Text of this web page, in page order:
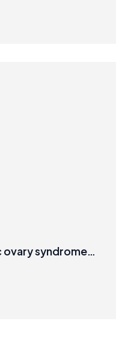
ovary syndrome